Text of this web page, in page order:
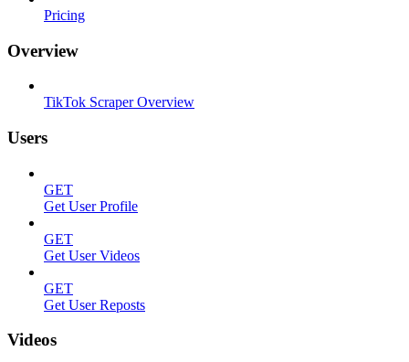
Pricing
Overview
TikTok Scraper Overview
Users
GET
Get User Profile
GET
Get User Videos
GET
Get User Reposts
Videos